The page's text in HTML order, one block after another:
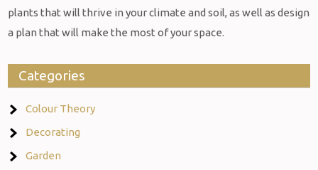
plants that will thrive in your climate and soil, as well as design
a plan that will make the most of your space.
Categories
Colour Theory
Decorating
Garden